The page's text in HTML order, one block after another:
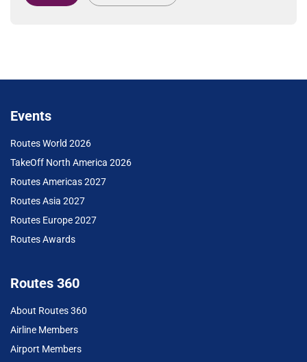
Events
Routes World 2026
TakeOff North America 2026
Routes Americas 2027
Routes Asia 2027
Routes Europe 2027
Routes Awards
Routes 360
About Routes 360
Airline Members
Airport Members